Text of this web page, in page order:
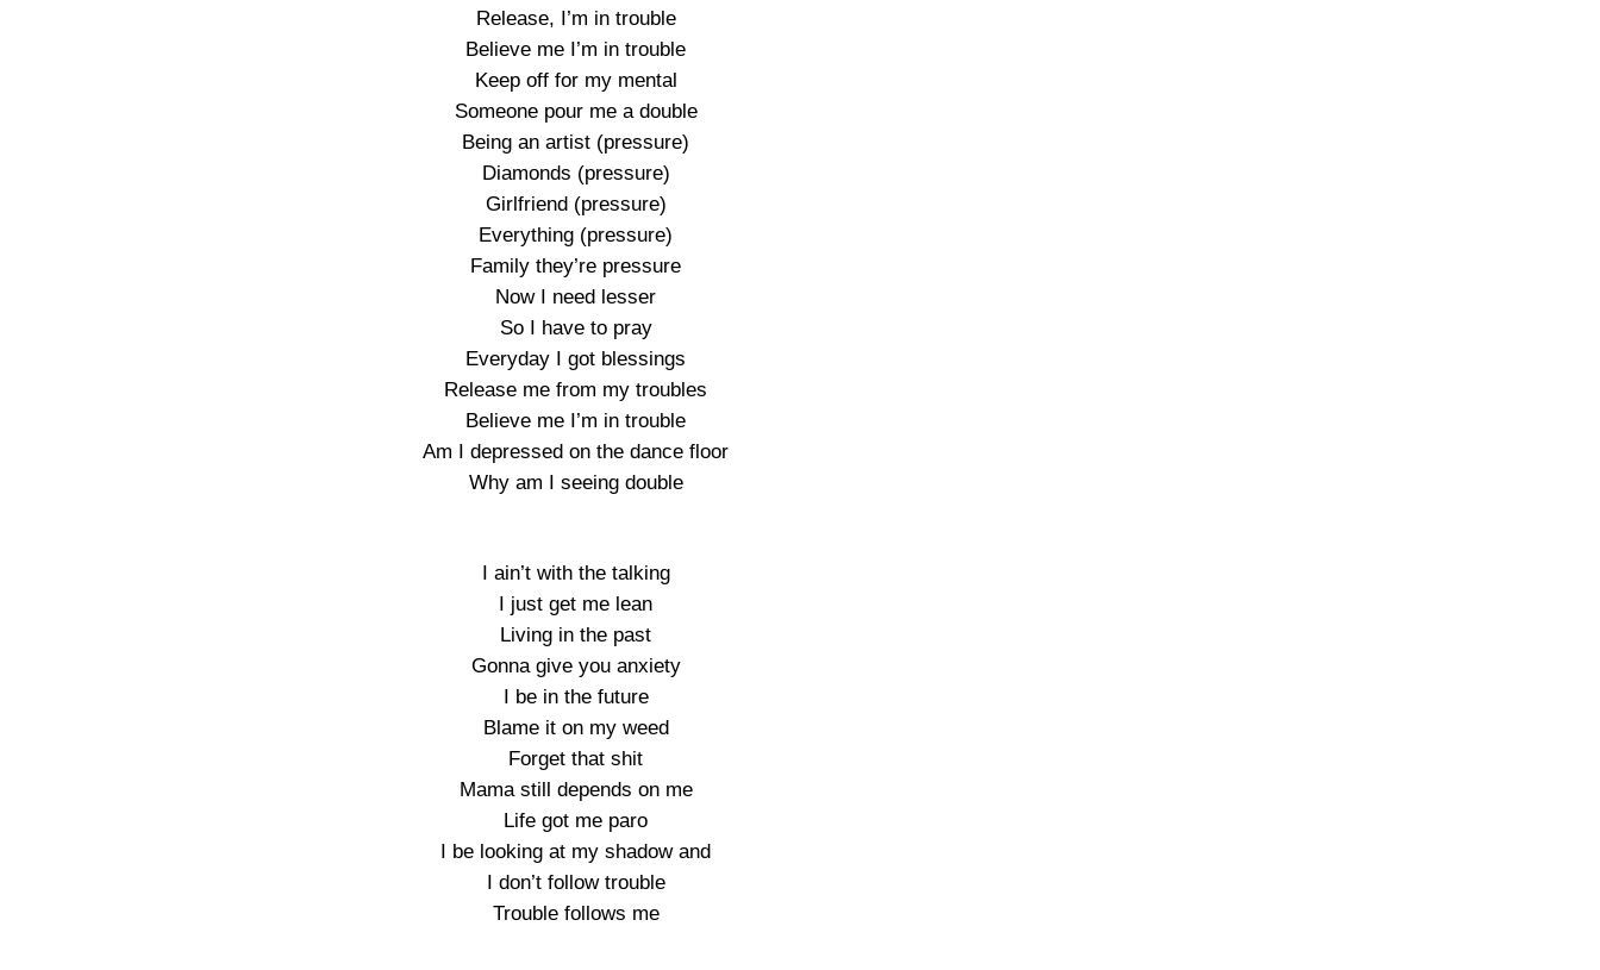
Release, I’m in trouble
Believe me I’m in trouble
Keep off for my mental
Someone pour me a double
Being an artist (pressure)
Diamonds (pressure)
Girlfriend (pressure)
Everything (pressure)
Family they’re pressure
Now I need lesser
So I have to pray
Everyday I got blessings
Release me from my troubles
Believe me I’m in trouble
Am I depressed on the dance floor
Why am I seeing double
I ain’t with the talking
I just get me lean
Living in the past
Gonna give you anxiety
I be in the future
Blame it on my weed
Forget that shit
Mama still depends on me
Life got me paro
I be looking at my shadow and
I don’t follow trouble
Trouble follows me